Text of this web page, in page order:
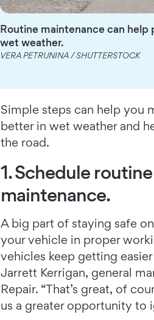
Routine maintenance can help
wet weather.
VERA PETRUNINA / SHUTTERSTOCK
Simple steps can help you
better in wet weather and
the road.
1. Schedule
maintenance.
A big part of staying safe
your vehicle in proper
vehicles keep getting
Jarrett Kerrigan, general
Repair. “That’s great, of
us a greater opportunity to